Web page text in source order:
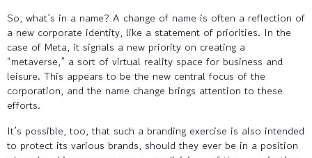
So, what’s in a name? A change of name is often a reflection of
a new corporate identity, like a statement of priorities. In the
case of Meta, it signals a new priority on creating a
“metaverse,” a sort of virtual reality space for business and
leisure. This appears to be the new central focus of the
corporation, and the name change brings attention to these
efforts.
It’s possible, too, that such a branding exercise is also intended
to protect its various brands, should they ever be in a position